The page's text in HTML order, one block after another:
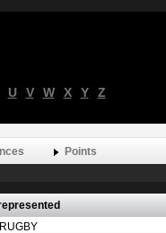
U V W X Y Z
Points